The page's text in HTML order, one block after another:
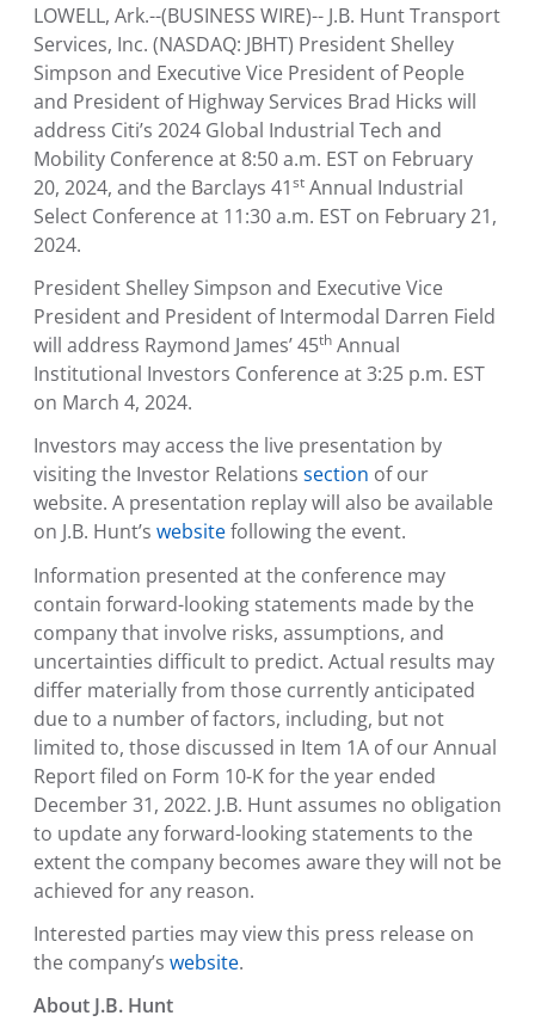
LOWELL, Ark.--(BUSINESS WIRE)-- J.B. Hunt Transport
Services, Inc. (NASDAQ: JBHT) President Shelley
Simpson and Executive Vice President of People
and President of Highway Services Brad Hicks will
address Citi’s 2024 Global Industrial Tech and
Mobility Conferenceat 8:50 a.m. EST on February
20, 2024, and the Barclays 41st Annual Industrial
Select Conferenceat 11:30 a.m. EST on February 21,
2024.
President Shelley Simpson and Executive Vice
President and President of Intermodal Darren Field
will address Raymond James’ 45th Annual
Institutional Investors Conferenceat3:25 p.m. EST
on March 4, 2024.
Investors may access the live presentation by
visiting the Investor Relations section of our
website. A presentation replay will also be available
on J.B. Hunt’s websitefollowing the event.
Information presented at the conference may
contain forward-looking statements made by the
company that involve risks, assumptions, and
uncertainties difficult to predict. Actual results may
differ materially from those currently anticipated
due to a number of factors, including, but not
limited to, those discussed in Item 1A of our Annual
Report filed on Form 10-K for the year ended
December 31, 2022. J.B. Hunt assumes no obligation
to update any forward-looking statements to the
extent the company becomes aware they will not be
achieved for any reason.
Interested parties may view this press release on
the company’s website.
About J.B. Hunt